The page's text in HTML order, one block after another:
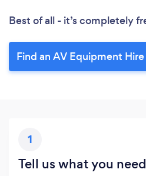
Best of all - it’s completely
Find an AV Equipment
1
Tell us what you need